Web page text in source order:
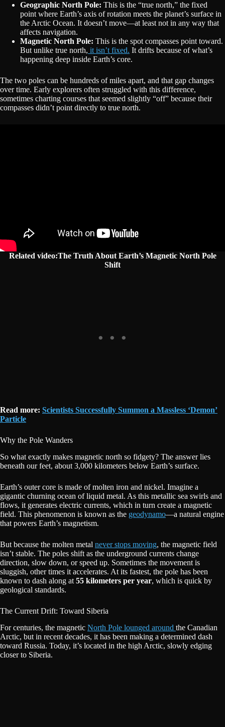
Geographic North Pole: This is the “true north,” the fixed
point where Earth’s axis of rotation meets the planet’s surface in
the Arctic Ocean. It doesn’t move—at least not in any way that
affects navigation.
Magnetic North Pole: This is the spot compasses point toward.
But unlike true north, it isn’t fixed. It drifts because of what’s
happening deep inside Earth’s core.
The two poles can be hundreds of miles apart, and that gap changes
over time. Early explorers often struggled with this difference,
sometimes charting courses that seemed slightly “off” because their
compasses didn’t point directly to true north.
Related video:The Truth About Earth’s Magnetic North Pole
Shift
Read more: Scientists Successfully Summon a Massless ‘Demon’
Particle
Why the Pole Wanders
So what exactly makes magnetic north so fidgety? The answer lies
beneath our feet, about 3,000 kilometers below Earth’s surface.
Earth’s outer core is made of molten iron and nickel. Imagine a
gigantic churning ocean of liquid metal. As this metallic sea swirls and
flows, it generates electric currents, which in turn create a magnetic
field. This phenomenon is known as the geodynamo—a natural engine
that powers Earth’s magnetism.
But because the molten metal never stops moving, the magnetic field
isn’t stable. The poles shift as the underground currents change
direction, slow down, or speed up. Sometimes the movement is
sluggish, other times it accelerates. At its fastest, the pole has been
known to dash along at 55 kilometers per year, which is quick by
geological standards.
The Current Drift: Toward Siberia
For centuries, the magnetic North Pole lounged around the Canadian
Arctic, but in recent decades, it has been making a determined dash
toward Russia. Today, it’s located in the high Arctic, slowly edging
closer to Siberia.